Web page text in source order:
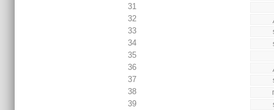
31
32
33
34
35
36
37
38
39